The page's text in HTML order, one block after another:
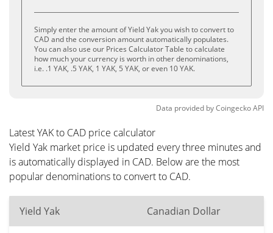
Simply enter the amount of Yield Yak you wish to convert to
CAD and the conversion amount automatically populates.
You can also use our Prices Calculator Table to calculate
how much your currency is worth in other denominations,
i.e. .1 YAK, .5 YAK, 1 YAK, 5 YAK, or even 10 YAK.
Data provided byCoingeckoAPI
Latest YAK to CAD price calculator
Yield Yak market price is updated every three minutes and
is automatically displayed in CAD. Below are the most
popular denominations to convert to CAD.
Yield Yak Canadian Dollar